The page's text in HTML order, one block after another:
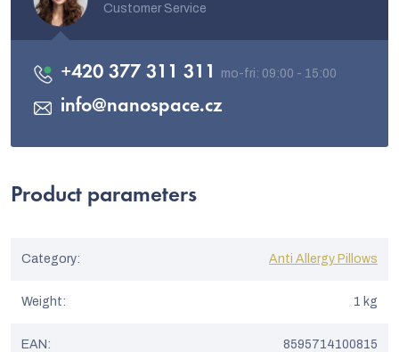
Customer Service
info@nanospace.cz
+420 377 311 311
Product parameters
Category: Anti Allergy Pillows
Weight: 1 kg
EAN : 8595714100815